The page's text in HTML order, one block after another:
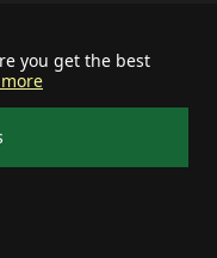
you get the best